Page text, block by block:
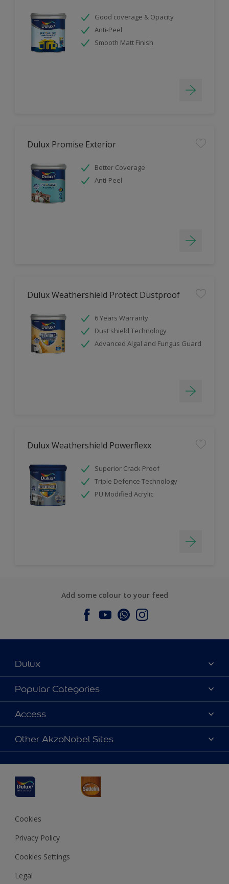
Good coverage & Opacity
Anti-Peel
Smooth Matt Finish
Dulux Promise Exterior
Better Coverage
Anti-Peel
Dulux Weathershield Protect Dustproof
6 Years Warranty
Dust shield Technology
Advanced Algal and Fungus Guard
Dulux Weathershield Powerflexx
Superior Crack Proof
Triple Defence Technology
PU Modified Acrylic
Add some colour to your feed
Dulux
About Dulux
Contact us
Find a Dulux store
Popular Categories
Dulux Colours
Products
Decoration Ideas
Access
Accessibility
Colour Accuracy
Other AkzoNobel Sites
JSW Dulux
Interpon
Cookies
Privacy Policy
Cookies Settings
Legal